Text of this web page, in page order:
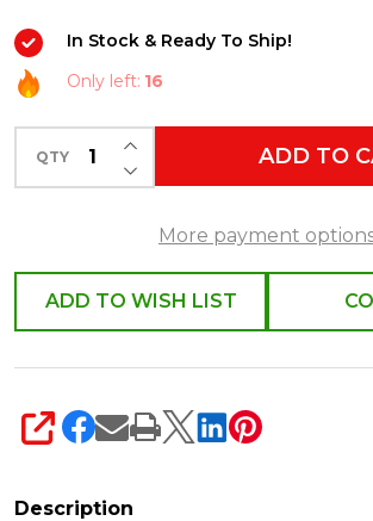
of
Christmas
Snowman
Head
Ornament
In Stock & Ready To Ship!
Only left: 16
QTY DECREASE QUANTITY OF
INCREASE QUANTITY OF
ADD TO
More payment
ADD TO WISH LIST
SHARE
Description